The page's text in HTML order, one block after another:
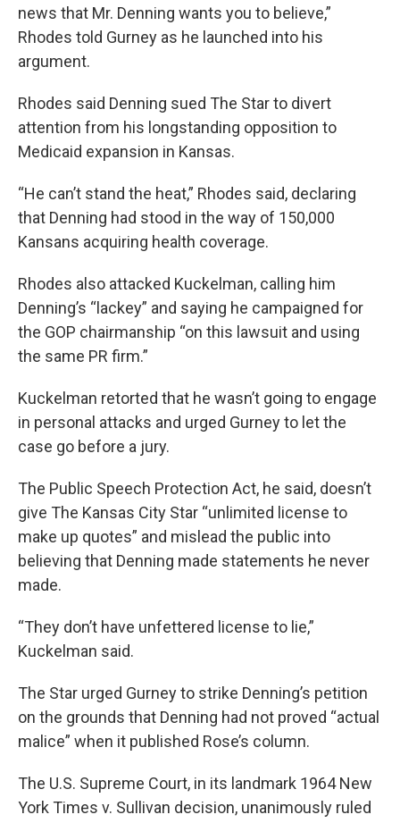
news that Mr. Denning wants you to believe,”
Rhodes told Gurney as he launched into his
argument.
Rhodes said Denning sued The Star to divert
attention from his longstanding opposition to
Medicaid expansion in Kansas.
“He can’t stand the heat,” Rhodes said, declaring
that Denning had stood in the way of 150,000
Kansans acquiring health coverage.
Rhodes also attacked Kuckelman, calling him
Denning’s “lackey” and saying he campaigned for
the GOP chairmanship “on this lawsuit and using
the same PR firm.”
Kuckelman retorted that he wasn’t going to engage
in personal attacks and urged Gurney to let the
case go before a jury.
The Public Speech Protection Act, he said, doesn’t
give The Kansas City Star “unlimited license to
make up quotes” and mislead the public into
believing that Denning made statements he never
made.
“They don’t have unfettered license to lie,”
Kuckelman said.
The Star urged Gurney to strike Denning’s petition
on the grounds that Denning had not proved “actual
malice” when it published Rose’s column.
The U.S. Supreme Court, in its landmark 1964 New
York Times v. Sullivan decision, unanimously ruled